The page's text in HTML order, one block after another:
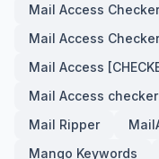
Mail Access
Mail Access
Mail Access
Mail Access
Mail Ripper
Mango Keywords